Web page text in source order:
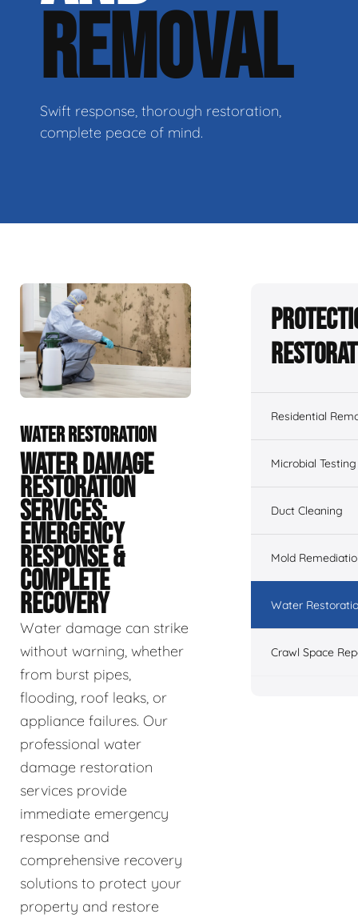
REMOVAL
Swift response, thorough restoration,
complete peace of mind.
WATER RESTORATION
WATER DAMAGE
RESTORATION
SERVICES:
EMERGENCY
RESPONSE &
COMPLETE
RECOVERY
Water damage can strike
without warning, whether
from burst pipes,
flooding, roof leaks, or
appliance failures. Our
professional water
damage restoration
services provide
immediate emergency
response and
comprehensive recovery
solutions to protect your
property and restore
Residential
Microbial Testing
Duct Cleaning
Mold
Water
Crawl Space